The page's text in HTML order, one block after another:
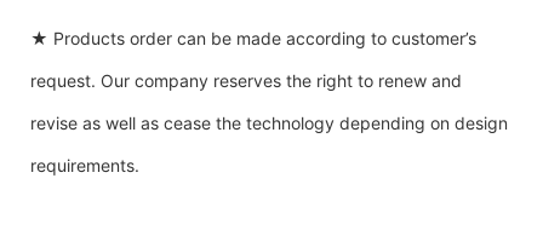
★ Products order can be made according to customer’s
request. Our company reserves the right to renew and
revise as well as cease the technology depending on design
requirements.